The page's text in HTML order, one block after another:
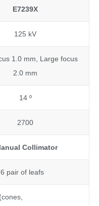
E7239X
125 kV
1.0 mm, Large focus
2.0 mm
14 º
2700
Collimator
pair of leafs